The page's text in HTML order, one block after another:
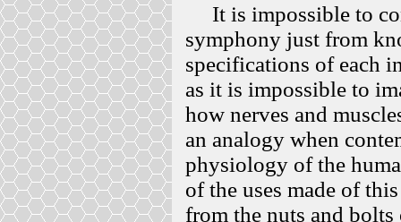
It is impossible to
symphony just from
specifications of each
as it is impossible to
how nerves and
an analogy when
physiology of the
of the uses made of
from the nuts and